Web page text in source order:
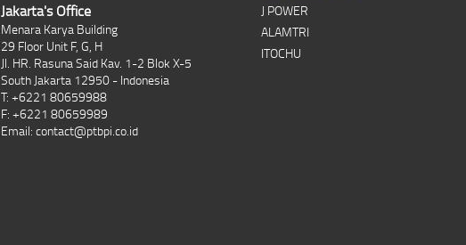
Jakarta's Office
Menara Karya Building
29 Floor Unit F, G, H
Jl. HR. Rasuna Said Kav. 1-2 Blok X-5
South Jakarta 12950 - Indonesia
T: +6221 80659988
F: +6221 80659989
Email: contact@ptbpi.co.id
J POWER
ALAMTRI
ITOCHU